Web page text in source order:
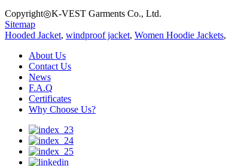
Copyright◎K-VEST Garments Co., Ltd.
Sitemap
Hooded Jacket, windproof jacket, Women Hoodie Jackets,
About Us
Contact Us
News
F.A.Q
Certificates
Why Choose Us?